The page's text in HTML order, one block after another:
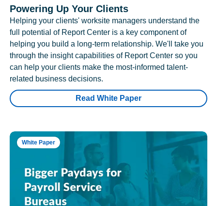
Powering Up Your Clients
Helping your clients' worksite managers understand the
full potential of Report Center is a key component of
helping you build a long-term relationship. We'll take you
through the insight capabilities of Report Center so you
can help your clients make the most-informed talent-
related business decisions.
Read White Paper
White Paper